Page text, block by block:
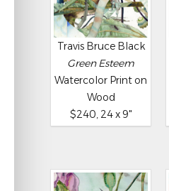
Travis Bruce Black
Green Esteem
Watercolor Print on
Wood
$240, 24 x 9"